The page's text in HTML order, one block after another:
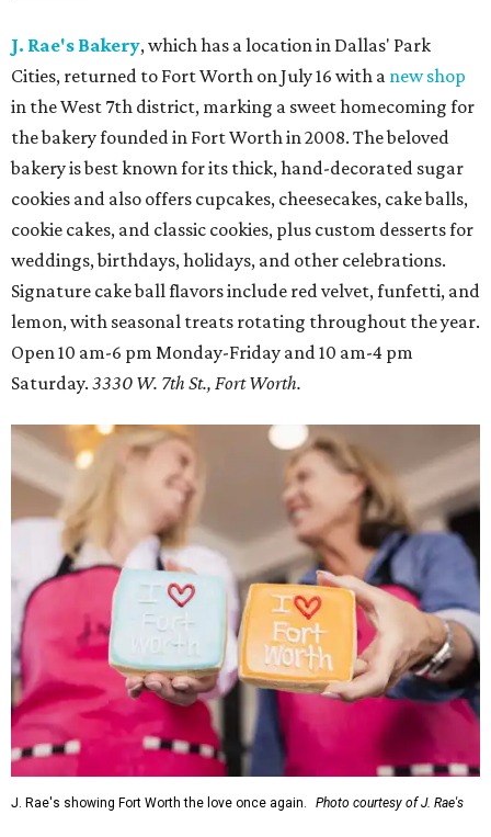
J. Rae's Bakery, which has a location in Dallas' Park
Cities, returned to Fort Worth on July 16 with a new shop
in the West 7th district, marking a sweet homecoming for
the bakery founded in Fort Worth in 2008. The beloved
bakery is best known for its thick, hand-decorated sugar
cookies and also offers cupcakes, cheesecakes, cake balls,
cookie cakes, and classic cookies, plus custom desserts for
weddings, birthdays, holidays, and other celebrations.
Signature cake ball flavors include red velvet, funfetti, and
lemon, with seasonal treats rotating throughout the year.
Open 10 am-6 pm Monday-Friday and 10 am-4 pm
Saturday. 3330 W. 7th St., Fort Worth.
J. Rae's showing Fort Worth the love once again. Photo courtesy of J. Rae's